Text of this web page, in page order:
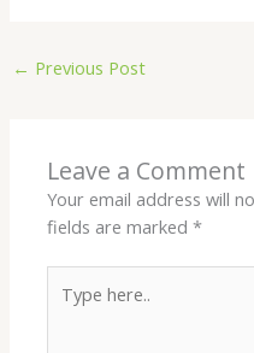
← Previous Post
Leave a Comment
Your email address will
fields are marked*
here..